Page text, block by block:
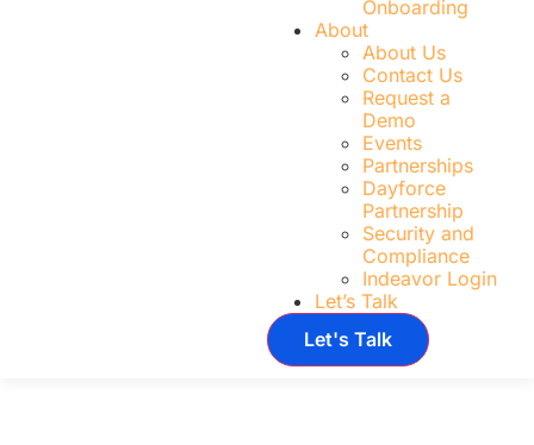
Onboarding
About
About Us
Contact Us
Request a
Demo
Events
Partnerships
Dayforce
Partnership
Security and
Compliance
Indeavor Login
Let’s Talk
Let's Talk